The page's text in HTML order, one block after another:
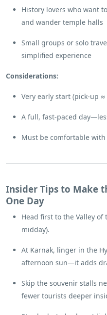
History lovers who want
and wander temple halls
Small groups or solo
simplified experience
Considerations:
Very early start (pick-up ≈
A full, fast-paced
Must be comfortable
Insider Tips to Make
One Day
Head first to the Valley
midday).
At Karnak, linger in the
afternoon sun—it adds
Skip the souvenir stalls
fewer tourists deeper